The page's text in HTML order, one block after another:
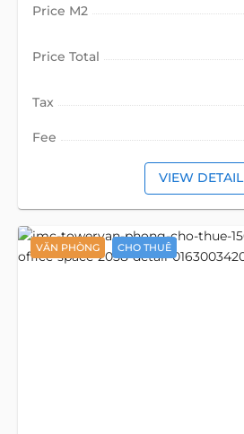
Price M2
Price Total
Tax
Fee
VIEW DETAIL
VĂN PHÒNG CHO THUÊ